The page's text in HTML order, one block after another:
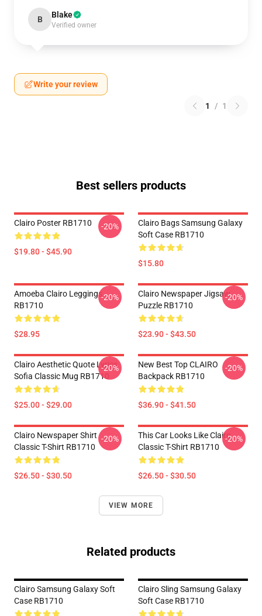
B Blake
Verified owner
Write your review
1 / 1
Best sellers products
Clairo Poster RB1710
$19.80 - $45.90
-20%
Clairo Bags Samsung Galaxy
Soft Case RB1710
$15.80
Amoeba Clairo Leggings
RB1710
$28.95
-20%
Clairo Newspaper Jigsaw
Puzzle RB1710
$23.90 - $43.50
-20%
Clairo Aesthetic Quote Lyrics
Sofia Classic Mug RB1710
$25.00 - $29.00
-20%
New Best Top CLAIRO
Backpack RB1710
$36.90 - $41.50
-20%
Clairo Newspaper Shirt
Classic T-Shirt RB1710
$26.50 - $30.50
-20%
This Car Looks Like Clairo
Classic T-Shirt RB1710
$26.50 - $30.50
-20%
VIEW MORE
Related products
Clairo Samsung Galaxy Soft
Case RB1710
Clairo Sling Samsung Galaxy
Soft Case RB1710